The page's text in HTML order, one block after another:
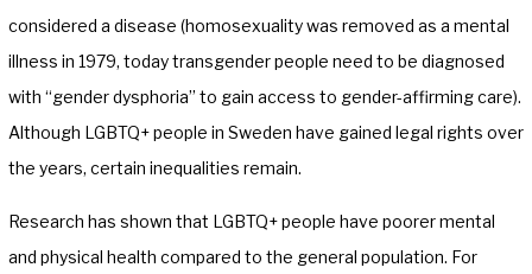
considered a disease (homosexuality was removed as a mental
illness in 1979, today transgender people need to be diagnosed
with “gender dysphoria” to gain access to gender-affirming care).
Although LGBTQ+ people in Sweden have gained legal rights over
the years, certain inequalities remain.
Research has shown that LGBTQ+ people have poorer mental
and physical health compared to the general population. For